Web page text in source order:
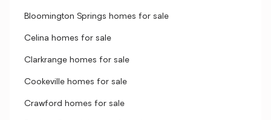
Bloomington Springs homes for sale
Celina homes for sale
Clarkrange homes for sale
Cookeville homes for sale
Crawford homes for sale